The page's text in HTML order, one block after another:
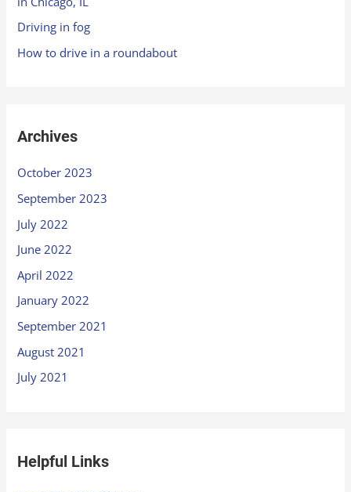
Driving in fog
How to drive in a roundabout
Archives
October 2023
September 2023
July 2022
June 2022
April 2022
January 2022
September 2021
August 2021
July 2021
Helpful Links